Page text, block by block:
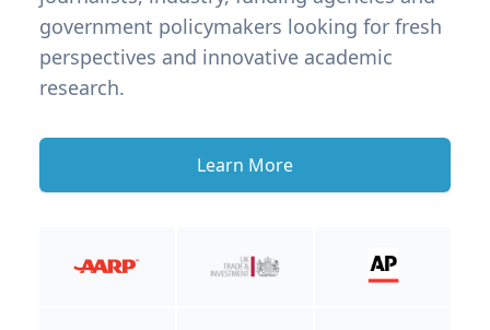
government policymakers looking for fresh
perspectives and innovative academic
research.
Learn More